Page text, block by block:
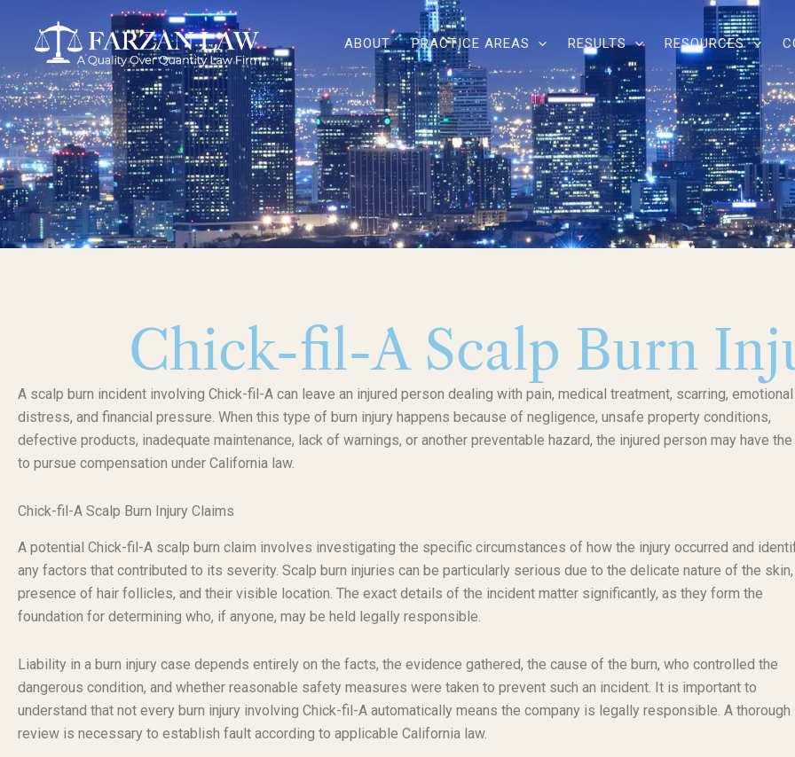
content
ABOUT PRACTICE AREAS RESULTS RESOURCES
Chick-fil-A Scalp Burn
A scalp burn incident involving Chick-fil-A can leave an injured person dealing with pain, medical treatment, scarring, emotional
distress, and financial pressure. When this type of burn injury happens because of negligence, unsafe property conditions,
defective products, inadequate maintenance, lack of warnings, or another preventable hazard, the injured person may have
to pursue compensation under California law.
Chick-fil-A Scalp Burn Injury Claims
A potential Chick-fil-A scalp burn claim involves investigating the specific circumstances of how the injury occurred and
any factors that contributed to its severity. Scalp burn injuries can be particularly serious due to the delicate nature of the
presence of hair follicles, and their visible location. The exact details of the incident matter significantly, as they form the
foundation for determining who, if anyone, may be held legally responsible.
Liability in a burn injury case depends entirely on the facts, the evidence gathered, the cause of the burn, who controlled the
dangerous condition, and whether reasonable safety measures were taken to prevent such an incident. It is important to
understand that not every burn injury involving Chick-fil-A automatically means the company is legally responsible. A thorough
review is necessary to establish fault according to applicable California law.